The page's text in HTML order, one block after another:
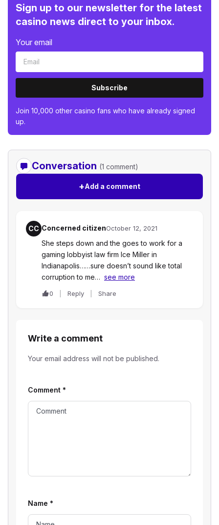
Sign up to our newsletter for the latest
casino news direct to your inbox.
Your email
Subscribe
Join 10,000 other casino fans who have already signed
up.
Conversation (1 comment)
+Add a comment
CC Concerned citizenOctober 12, 2021
She steps down and the goes to work for a
gaming lobbyist law firm Ice Miller in
Indianapolis……sure doesn’t sound like total
corruption to me… see more
0 Reply Share
Write a comment
Your email address will not be published.
Comment *
Name *